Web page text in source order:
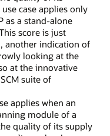
case applies only
as a stand-alone
score is just
another indication of
looking at the
at the innovative
suite of
applies when an
module of a
quality of its supply